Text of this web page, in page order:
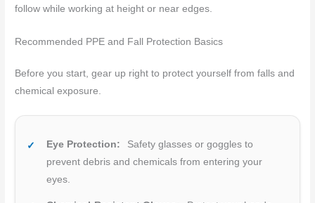
follow while working at height or near edges.
Recommended PPE and Fall Protection Basics
Before you start, gear up right to protect yourself from falls and
chemical exposure.
Eye Protection:
Safety glasses or goggles to
prevent debris and chemicals from entering your
eyes.